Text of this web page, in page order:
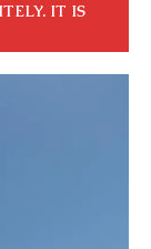
IT IS